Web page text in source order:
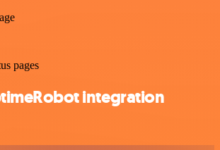
pages
integration